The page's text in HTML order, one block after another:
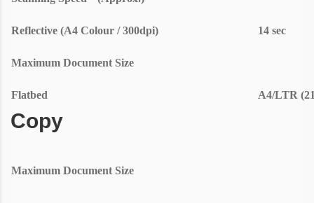
Reflective (A4 Colour / 300dpi) 14 sec
Maximum Document Size
Flatbed A4/LTR
Copy
Maximum Document Size